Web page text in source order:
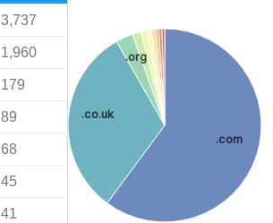
3,737
1,960
179
89
68
45
41
.com
.co.uk
.org